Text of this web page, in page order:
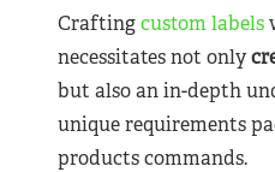
Craftingcustom labels
necessitates not only
but also an in-depth
unique requirements
products commands.